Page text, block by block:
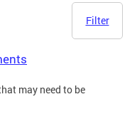
Filter
may need to be